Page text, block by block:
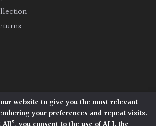
Plants, Stane Street, North Heath,
Sussex, RH20 1DJ
website to give you the most relevant
your preferences and repeat visits.